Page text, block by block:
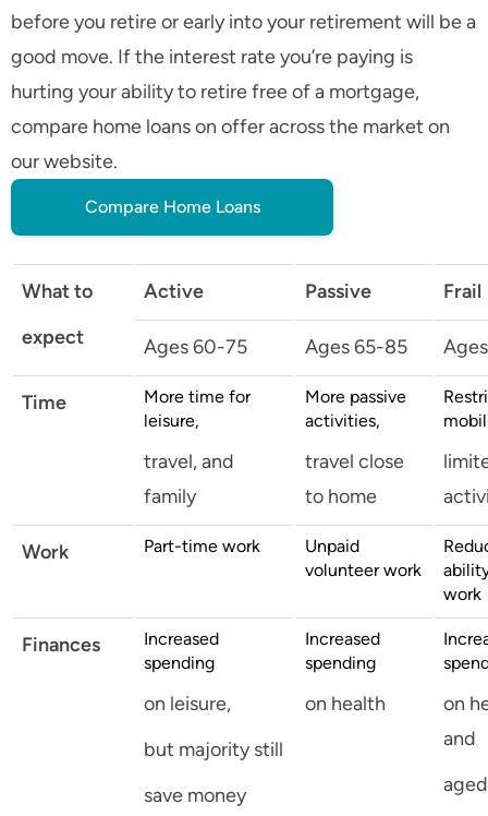
before you retire or early into your retirement will be a
good move. If the interest rate you’re paying is
hurting your ability to retire free of a mortgage,
compare home loans on offer across the market on
our website.
Compare Home Loans
What to
expect
Active Passive Frail
Ages 60-75 Ages 65-85
Time
More time for
leisure,
travel, and
family
More passive
activities,
travel close
to home
Work Part-time work
Unpaid
volunteer work
work
Finances
Increased
spending
on leisure,
but majority still
save money
Increased
spending
on health
on
and